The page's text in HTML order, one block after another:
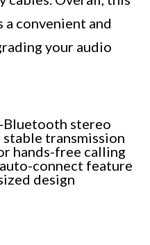
a convenient and
your audio
Bluetooth stereo
transmission
hands-free calling
connect feature
design